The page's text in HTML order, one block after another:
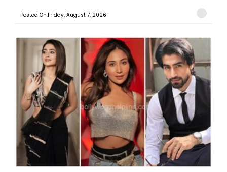
Posted On:Friday, August 7, 2026